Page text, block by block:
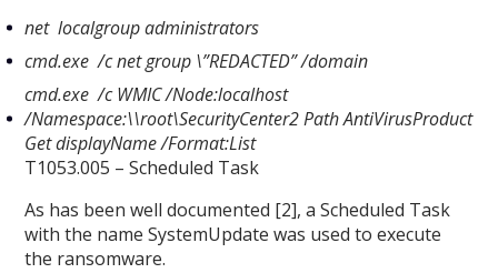
net localgroup administrators
cmd.exe /c net group \”REDACTED” /domain
cmd.exe /c WMIC /Node:localhost
/Namespace:\\root\SecurityCenter2 Path AntiVirusProduct
Get displayName /Format:List
T1053.005 – Scheduled Task
As has been well documented [2], a Scheduled Task
with the name SystemUpdate was used to execute
the ransomware.